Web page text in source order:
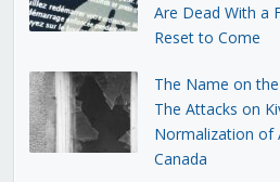
Are Dead With a
Reset to Come
The Name on
The Attacks on
Normalization of
Canada